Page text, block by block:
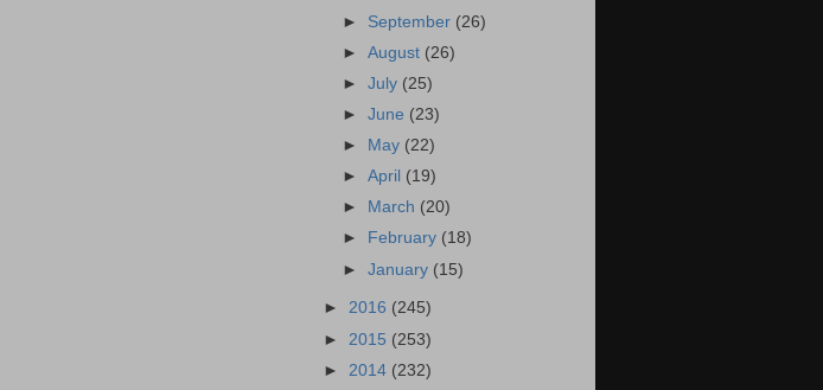
► September (26)
►August (26)
►July (25)
►June (23)
►
May (22)
►April (19)
►
March (20)
►
February (18)
►January (15)
► 2016 (245)
► 2015 (253)
► 2014 (232)